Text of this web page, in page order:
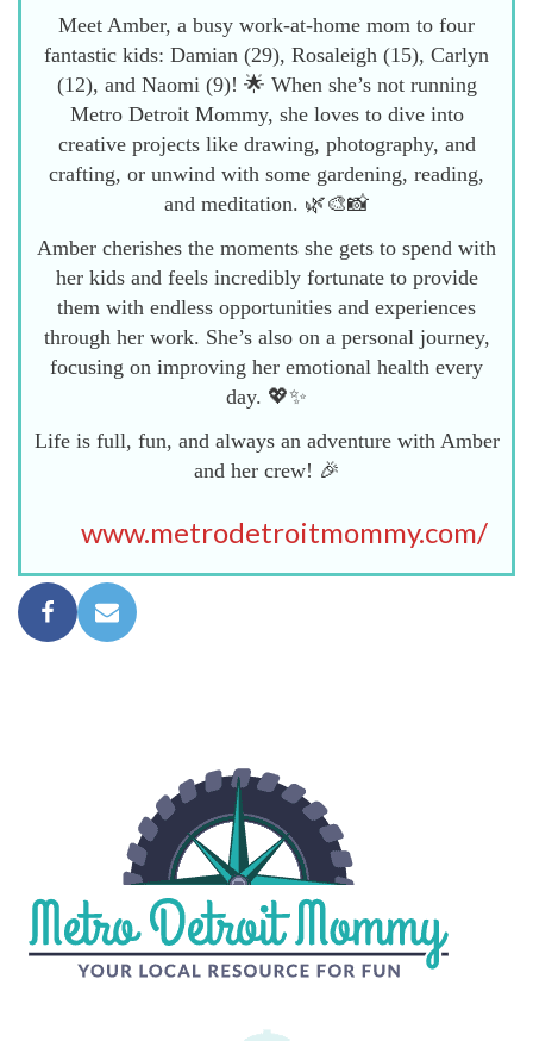
Meet Amber, a busy work-at-home mom to four
fantastic kids: Damian (29), Rosaleigh (15), Carlyn
(12), and Naomi (9)! 🌟 When she’s not running
Metro Detroit Mommy, she loves to dive into
creative projects like drawing, photography, and
crafting, or unwind with some gardening, reading,
and meditation. 🌿🎨📸
Amber cherishes the moments she gets to spend with
her kids and feels incredibly fortunate to provide
them with endless opportunities and experiences
through her work. She’s also on a personal journey,
focusing on improving her emotional health every
day. 💖✨
Life is full, fun, and always an adventure with Amber
and her crew! 🎉
www.metrodetroitmommy.com/